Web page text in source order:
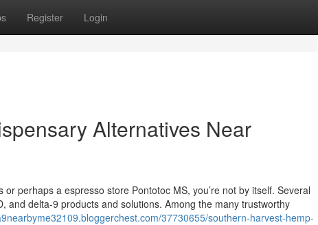
Register Login
Alternatives Near
perhaps a espresso store Pontotoc MS, you’re not by itself. Several
and delta-9 products and solutions. Among the many trustworthy
37730655/southern-harvest-hemp-